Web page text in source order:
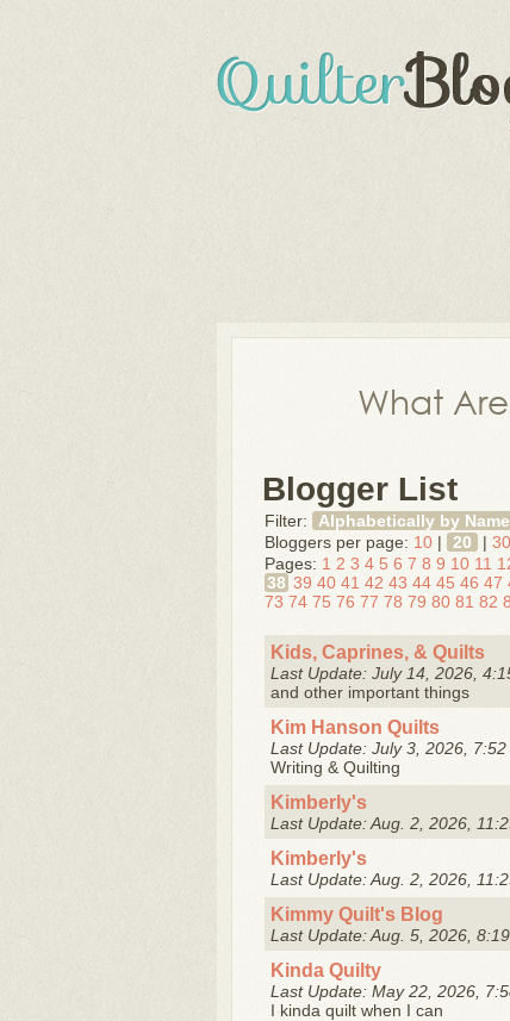
What
Blogger List
Filter: Alphabetically by Name
Bloggers per page: 10 | 20 | 30
Pages: 1 2 3 4 5 6 7 8 9 10 11
38 39 40 41 42 43 44 45 46 47
73 74 75 76 77 78 79 80 81 82
Kids, Caprines, & Quilts
Last Update: July 14, 2026,
and other important things
Kim Hanson Quilts
Last Update: July 3, 2026, 7:52
Writing & Quilting
Kimberly's
Last Update: Aug. 2, 2026,
Kimberly's
Last Update: Aug. 2, 2026,
Kimmy Quilt's Blog
Last Update: Aug. 5, 2026, 8:19
Kinda Quilty
Last Update: May 22, 2026,
I kinda quilt when I can